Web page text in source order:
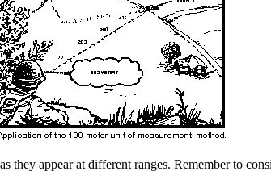
they appear at different ranges. Remember to